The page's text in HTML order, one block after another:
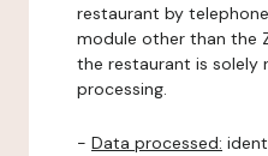
restaurant by
module other than the
the restaurant is solely
processing.
- Data processed: